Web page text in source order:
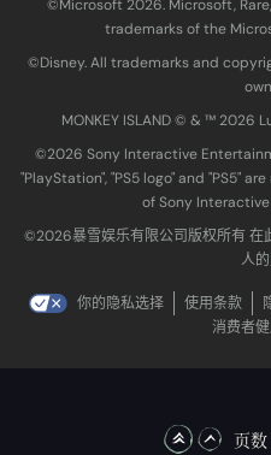
页
©Microsoft 2026. Microsoft,
trademarks of the
©Disney. All trademarks and
MONKEY ISLAND © & ™ 20‍26
©2026 Sony Interactive
"PlayStation", "PS5 logo" and "PS5"
of Sony
©2026暴雪娱乐有限公司版权所有 在
人
你的隐私选择 使用条款
消费者